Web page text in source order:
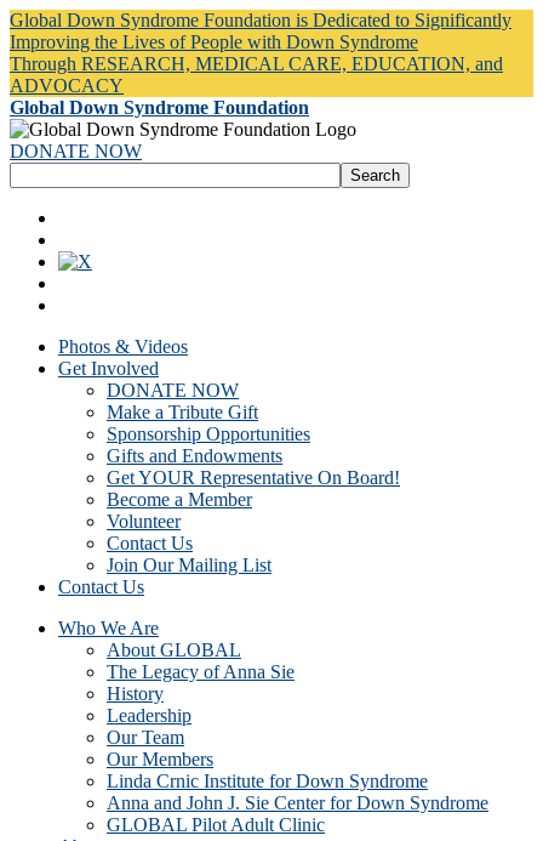
Global Down Syndrome Foundation is Dedicated to Significantly
Improving the Lives of People with Down Syndrome
Through RESEARCH, MEDICAL CARE, EDUCATION, and
ADVOCACY
Global Down Syndrome Foundation
DONATE NOW
Photos & Videos
Get Involved
DONATE NOW
Make a Tribute Gift
Sponsorship Opportunities
Gifts and Endowments
Get YOUR Representative On Board!
Become a Member
Volunteer
Contact Us
Join Our Mailing List
Contact Us
Who We Are
About GLOBAL
The Legacy of Anna Sie
History
Leadership
Our Team
Our Members
Linda Crnic Institute for Down Syndrome
Anna and John J. Sie Center for Down Syndrome
GLOBAL Pilot Adult Clinic